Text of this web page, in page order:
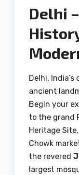
Delhi
Delhi,
ancient
Begin your
to the grand
Heritage
Chowk
the revered
largest